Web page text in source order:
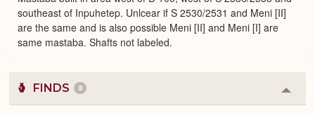
southeast of Inpuhetep. Unlcear if S 2530/2531 and Meni [II]
are the same and is also possible Meni [II] and Meni [I] are
same mastaba. Shafts not labeled.
FINDS 8
or